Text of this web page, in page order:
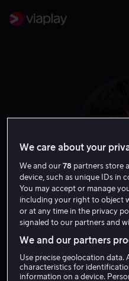
Regissør
We care about your
We and our78 partners store
device, such as unique IDs in
You may accept or manage
including your right to object
or at any time in the privacy
signaled to our partners and
We and our partners
Use precise geolocation data.
characteristics for
information on a device.